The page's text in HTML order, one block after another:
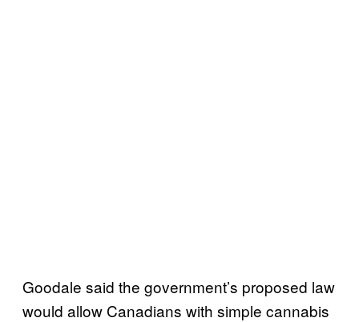
Goodale said the government’s proposed law
would allow Canadians with simple cannabis